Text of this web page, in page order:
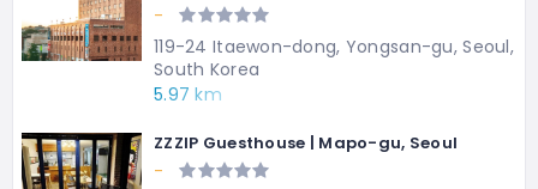
-
119-24 Itaewon-dong, Yongsan-gu, Seoul,
South Korea
5.97 km
ZZZIP Guesthouse | Mapo-gu, Seoul
-